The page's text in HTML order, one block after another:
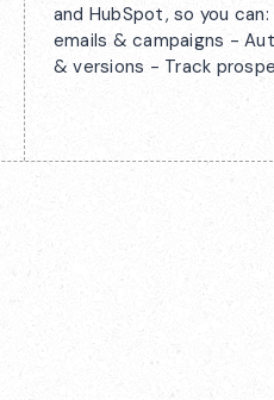
and HubSpot, so you
emails & campaigns -
& versions - Track